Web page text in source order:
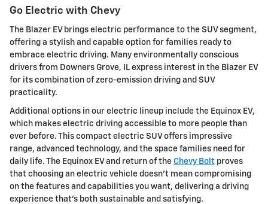
Go Electric with Chevy
The Blazer EV brings electric performance to the SUV segment,
offering a stylish and capable option for families ready to
embrace electric driving. Many environmentally conscious
drivers from Downers Grove, IL express interest in the Blazer EV
for its combination of zero-emission driving and SUV
practicality.
Additional options in our electric lineup include the Equinox EV,
which makes electric driving accessible to more people than
ever before. This compact electric SUV offers impressive
range, advanced technology, and the space families need for
daily life. The Equinox EV and return of the Chevy Bolt proves
that choosing an electric vehicle doesn't mean compromising
on the features and capabilities you want, delivering a driving
experience that's both sustainable and satisfying.